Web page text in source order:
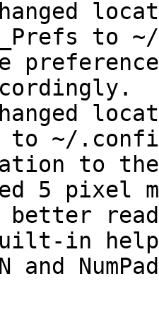
to
to ~/
to the
5 pixel
better
in
and